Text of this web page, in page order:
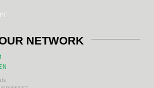
NETWORK